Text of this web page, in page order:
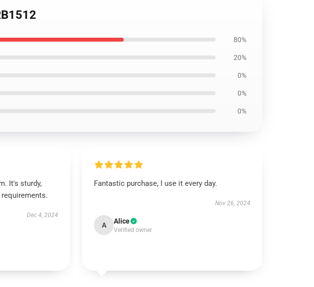
80%
20%
0%
0%
0%
It's sturdy,
Dec 4, 2024
Fantastic purchase, I use it every day.
Nov 26, 2024
A Alice
Verified owner